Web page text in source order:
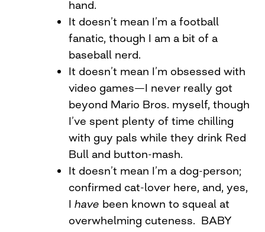
hand.
It doesn’t mean I’m a football
fanatic, though I am a bit of a
baseball nerd.
It doesn’t mean I’m obsessed with
video games—I never really got
beyond Mario Bros. myself, though
I’ve spent plenty of time chilling
with guy pals while they drink Red
Bull and button-mash.
It doesn’t mean I’m a dog-person;
confirmed cat-lover here, and, yes,
Ihave been known to squeal at
overwhelming cuteness. BABY